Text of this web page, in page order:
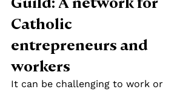
Catholic
entrepreneurs and
workers
It can be challenging to work or